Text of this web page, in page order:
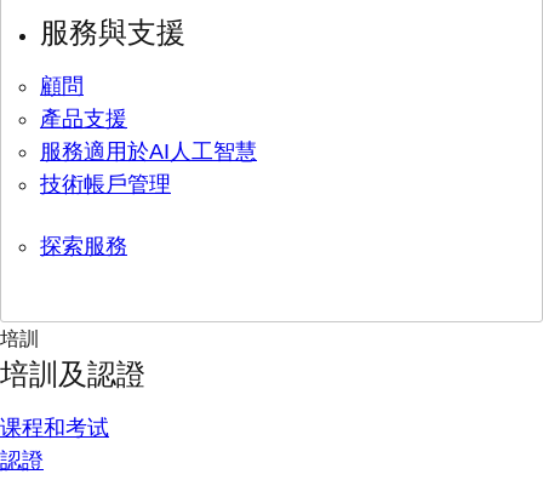
服務與支援
顧問
產品支援
服務適用於AI人工智慧
技術帳戶管理
探索服務
培訓
培訓及認證
课程和考试
認證